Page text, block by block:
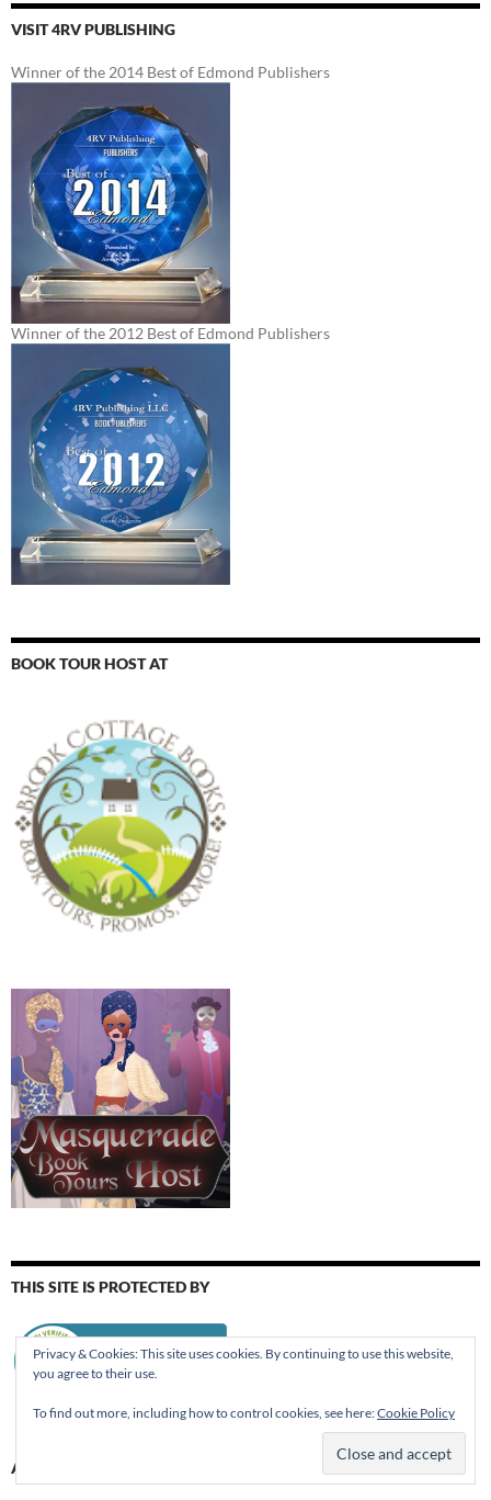
VISIT 4RV PUBLISHING
Winner of the 2014 Best of Edmond Publishers
Winner of the 2012 Best of Edmond Publishers
BOOK TOUR HOST AT
THIS SITE IS PROTECTED BY
AUGUST 2026
Privacy & Cookies: This site uses cookies. By continuing to use this website,
you agree to their use.
To find out more, including how to control cookies, see here:Cookie Policy